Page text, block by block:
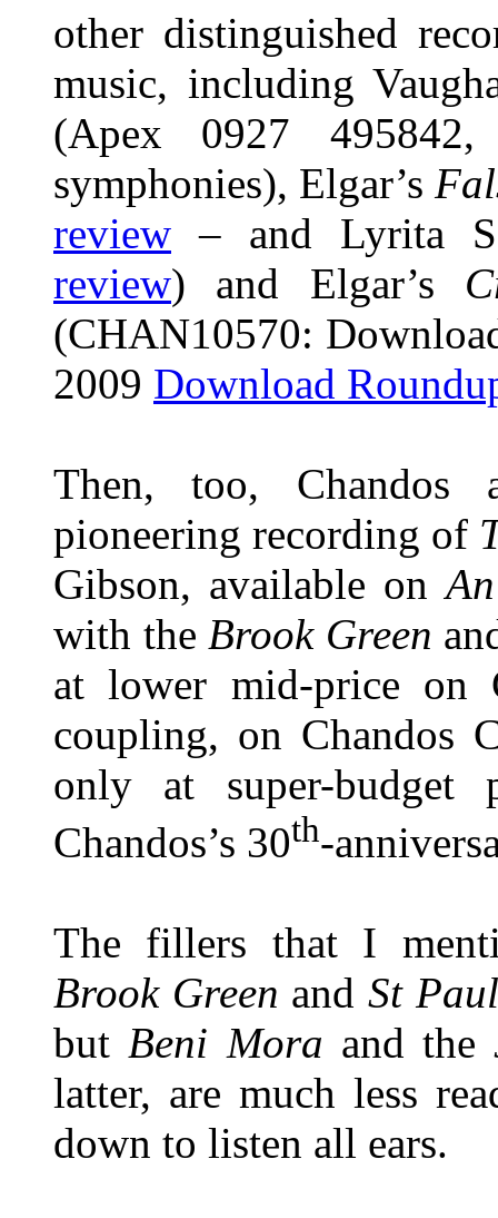
other distinguished
music, including
(Apex 0927
symphonies), Elgar’s
review – and Lyrita
review) and Elgar’s
(CHAN10570:
2009 Download
Then, too, Chandos
pioneering recording of
Gibson, available on
with the Brook Green
at lower mid-price on
coupling, on Chandos
only at super-budget
Chandos’s 30th-
The fillers that I
Brook Green andSt
but Beni Mora and the
latter, are much less
down to listen all ears.